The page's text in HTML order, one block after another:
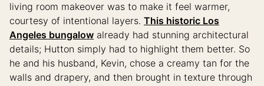
living room makeover was to make it feel warmer,
courtesy of intentional layers. This historic Los
Angeles bungalow already had stunning architectural
details; Hutton simply had to highlight them better. So
he and his husband, Kevin, chose a creamy tan for the
walls and drapery, and then brought in texture through